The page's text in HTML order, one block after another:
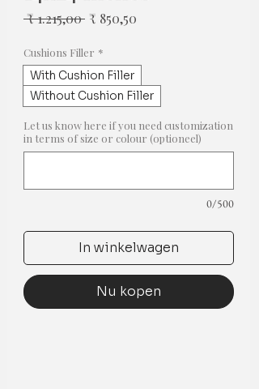
₹ 1.215,00 Normale
₹ 850,50
Cushions Filler *
With Cushion Filler
Without Cushion Filler
Let us know here if you need customization
in terms of size or colour (optioneel)
0/500
In winkelwagen
Nu kopen